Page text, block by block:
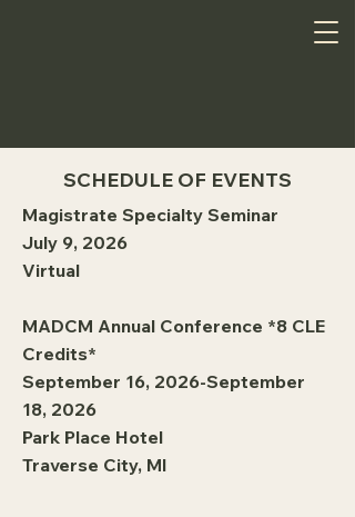
SCHEDULE OF EVENTS
Magistrate Specialty Seminar
July 9, 2026
Virtual
MADCM Annual Conference *8 CLE
Credits*
September 16, 2026-September
18, 2026
Park Place Hotel
Traverse City, MI